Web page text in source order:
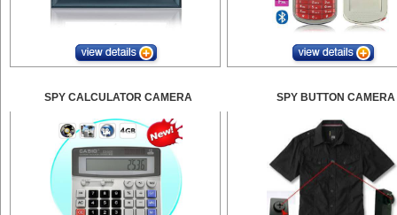
SPY CALCULATOR CAMERA SPY BUTTON CAMERA